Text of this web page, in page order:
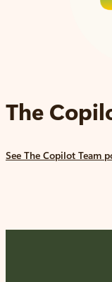
The
See The Copilot Team